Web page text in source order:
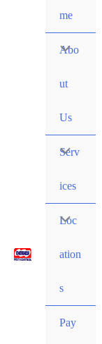
me
Abo
ut
Us
Serv
ices
Loc
ation
s
Pay